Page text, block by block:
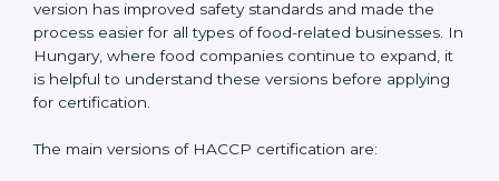
made the process easier for all types of food-related
businesses. In Hungary, where food companies
continue to expand, it is helpful to understand these
versions before applying for certification.
The main versions of HACCP certification are: